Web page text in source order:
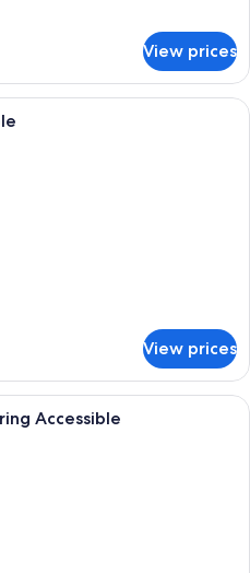
View prices
A hotel room with a large bed, a
View prices
A hotel room with two beds, a
Accessible